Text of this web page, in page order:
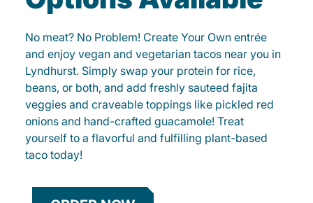
No meat? No Problem! Create Your Own entrée
and enjoy vegan and vegetarian tacos near you in
Lyndhurst. Simply swap your protein for rice,
beans, or both, and add freshly sauteed fajita
veggies and craveable toppings like pickled red
onions and hand-crafted guacamole! Treat
yourself to a flavorful and fulfilling plant-based
taco today!